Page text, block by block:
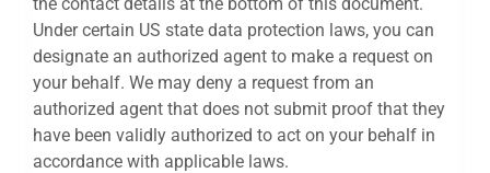
Under certain US state data protection laws, you can
designate an authorized agent to make a request on
your behalf. We may deny a request from an
authorized agent that does not submit proof that they
have been validly authorized to act on your behalf in
accordance with applicable laws.